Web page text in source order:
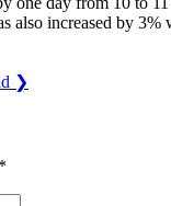
also increased by 3%
❯
*